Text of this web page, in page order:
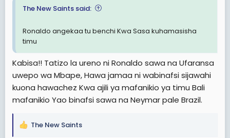
The New Saints said:
Ronaldo angekaa tu benchi Kwa Sasa kuhamasisha
timu
Kabisa!! Tatizo la ureno ni Ronaldo sawa na Ufaransa
uwepo wa Mbape, Hawa jamaa ni wabinafsi sijawahi
kuona hawachez Kwa ajili ya mafanikio ya timu Bali
mafanikio Yao binafsi sawa na Neymar pale Brazil.
R
The New Saints